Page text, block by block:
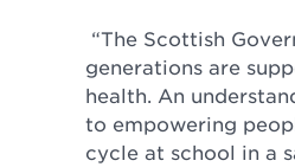
“The Scottish
generations are
health. An
to empowering
cycle at school in a